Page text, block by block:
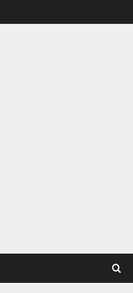
Black Queens fall to